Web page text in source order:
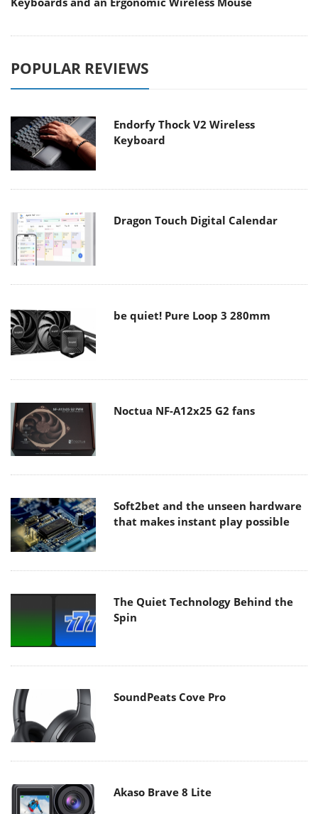
POPULAR REVIEWS
Endorfy Thock V2 Wireless
Keyboard
Dragon Touch Digital Calendar
be quiet! Pure Loop 3 280mm
Noctua NF-A12x25 G2 fans
Soft2bet and the unseen hardware
that makes instant play possible
The Quiet Technology Behind the
Spin
SoundPeats Cove Pro
Akaso Brave 8 Lite